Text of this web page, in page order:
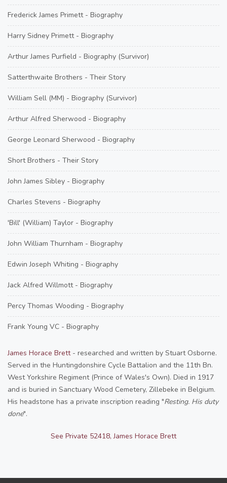
Frederick James Primett - Biography
Harry Sidney Primett - Biography
Arthur James Purfield - Biography (Survivor)
Satterthwaite Brothers - Their Story
William Sell (MM) - Biography (Survivor)
Arthur Alfred Sherwood - Biography
George Leonard Sherwood - Biography
Short Brothers - Their Story
John James Sibley - Biography
Charles Stevens - Biography
'Bill' (William) Taylor - Biography
John William Thurnham - Biography
Edwin Joseph Whiting - Biography
Jack Alfred Willmott - Biography
Percy Thomas Wooding - Biography
Frank Young VC - Biography
James Horace Brett- researched and written by Stuart Osborne.
Served in the Huntingdonshire Cycle Battalion and the 11th Bn.
West Yorkshire Regiment (Prince of Wales's Own). Died in 1917
and is buried in Sanctuary Wood Cemetery, Zillebeke in Belgium.
His headstone has a private inscription reading "Resting. His duty
done".
See Private 52418, James Horace Brett